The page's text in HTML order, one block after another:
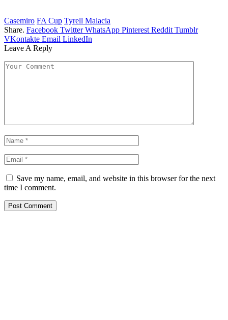
Casemiro FA Cup Tyrell Malacia
Share. Facebook Twitter WhatsApp Pinterest Reddit Tumblr
VKontakte Email LinkedIn
Leave A Reply
Save my name, email, and website in this browser for the next
time I comment.